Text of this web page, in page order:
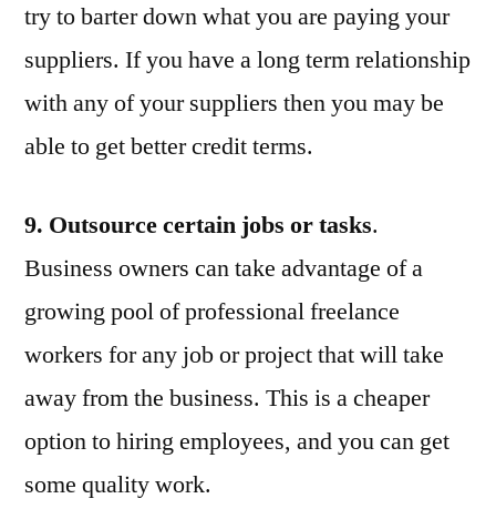
try to barter down what you are paying your
suppliers. If you have a long term relationship
with any of your suppliers then you may be
able to get better credit terms.
9. Outsource certain jobs or tasks.
Business owners can take advantage of a
growing pool of professional freelance
workers for any job or project that will take
away from the business. This is a cheaper
option to hiring employees, and you can get
some quality work.